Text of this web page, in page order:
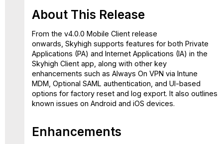
Support
in
Skyhigh
Client
App
for
Private
Applications
(PA)
and
(IA)
About This Release
From the v4.0.0 Mobile Client release
onwards, Skyhigh supports features for both Private
Applications (PA) and Internet Applications (IA) in the
Skyhigh Client app, along with other key
enhancements such as Always On VPN via Intune
MDM, Optional SAML authentication, and UI-based
options for factory reset and log export. It also outlines
known issues on Android and iOS devices.
Enhancements